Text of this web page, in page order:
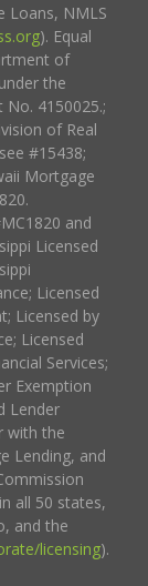
Loans, NMLS
). Equal
of
the
4150025.;
of Real
#15438;
Mortgage
and
Licensed
Licensed
Licensed by
Licensed
Services;
Exemption
Lender
with the
Lending, and
all 50 states,
and the
licensing).